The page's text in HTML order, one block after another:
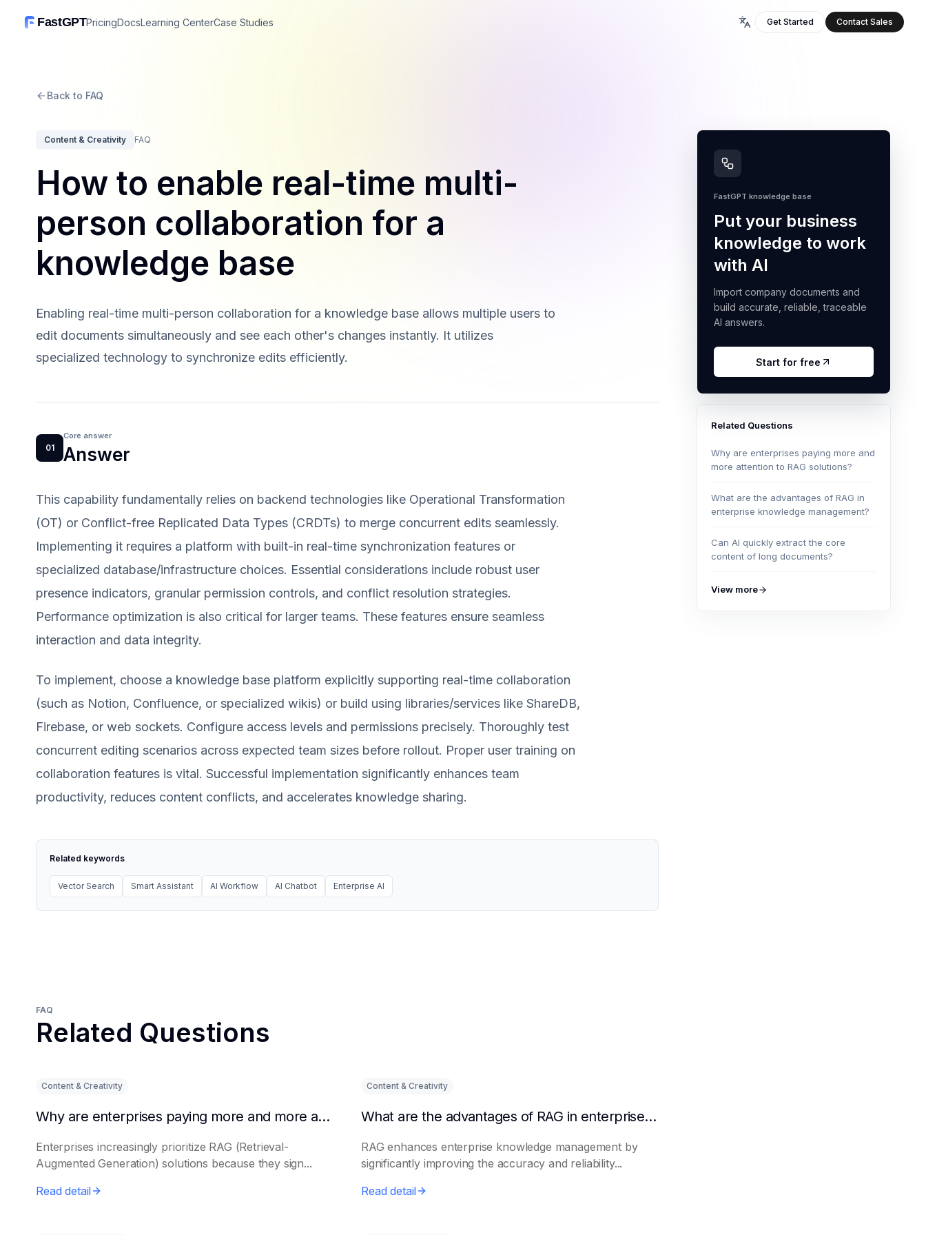
FastGPTPricingDocsLearning CenterCase Studies Get Started Contact Sales
Back to FAQ
Content & Creativity FAQ
How to enable real-time multi-
person collaboration for a
knowledge base
Enabling real-time multi-person collaboration for a knowledge base allows multiple users to
edit documents simultaneously and see each other's changes instantly. It utilizes
specialized technology to synchronize edits efficiently.
01
Core answer
Answer
This capability fundamentally relies on backend technologies like Operational Transformation
(OT) or Conflict-free Replicated Data Types (CRDTs) to merge concurrent edits seamlessly.
Implementing it requires a platform with built-in real-time synchronization features or
specialized database/infrastructure choices. Essential considerations include robust user
presence indicators, granular permission controls, and conflict resolution strategies.
Performance optimization is also critical for larger teams. These features ensure seamless
interaction and data integrity.
To implement, choose a knowledge base platform explicitly supporting real-time collaboration
(such as Notion, Confluence, or specialized wikis) or build using libraries/services like ShareDB,
Firebase, or web sockets. Configure access levels and permissions precisely. Thoroughly test
concurrent editing scenarios across expected team sizes before rollout. Proper user training on
collaboration features is vital. Successful implementation significantly enhances team
productivity, reduces content conflicts, and accelerates knowledge sharing.
Related keywords
Vector Search Smart Assistant AI Workflow AI Chatbot Enterprise AI
FastGPT knowledge base
Put your business
knowledge to work
with AI
Import company documents and
build accurate, reliable, traceable
AI answers.
Start for free
Related Questions
Why are enterprises paying more and
more attention to RAG solutions?
What are the advantages of RAG in
enterprise knowledge management?
Can AI quickly extract the core
content of long documents?
View more
FAQ
Related Questions
Content & Creativity
Why are enterprises paying more and more attention to RAG solutions?
Enterprises increasingly prioritize RAG (Retrieval-
Augmented Generation) solutions because they sign...
Read detail
Content & Creativity
What are the advantages of RAG in enterprise knowledge management?
RAG enhances enterprise knowledge management by
significantly improving the accuracy and reliability...
Read detail